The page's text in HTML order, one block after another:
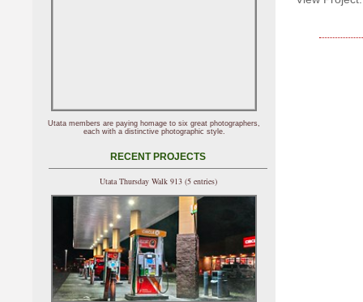
Utata members are paying homage to six great photographers,
each with a distinctive photographic style.
RECENT PROJECTS
Utata Thursday Walk 913 (5 entries)